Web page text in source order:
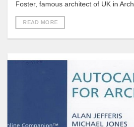
Foster, famous architect of UK in
READ MORE